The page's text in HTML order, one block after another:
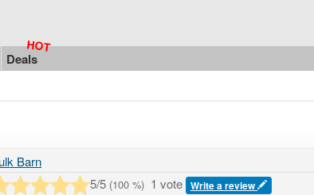
Deals
Barn
5/5 (100 %) 1 vote Write a review